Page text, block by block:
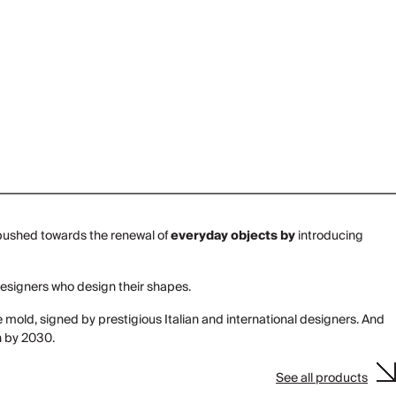
towards the renewal ofeveryday objects byintroducing
who design their shapes.
signed by prestigious Italian and international designers. And
by 2030.
See all products